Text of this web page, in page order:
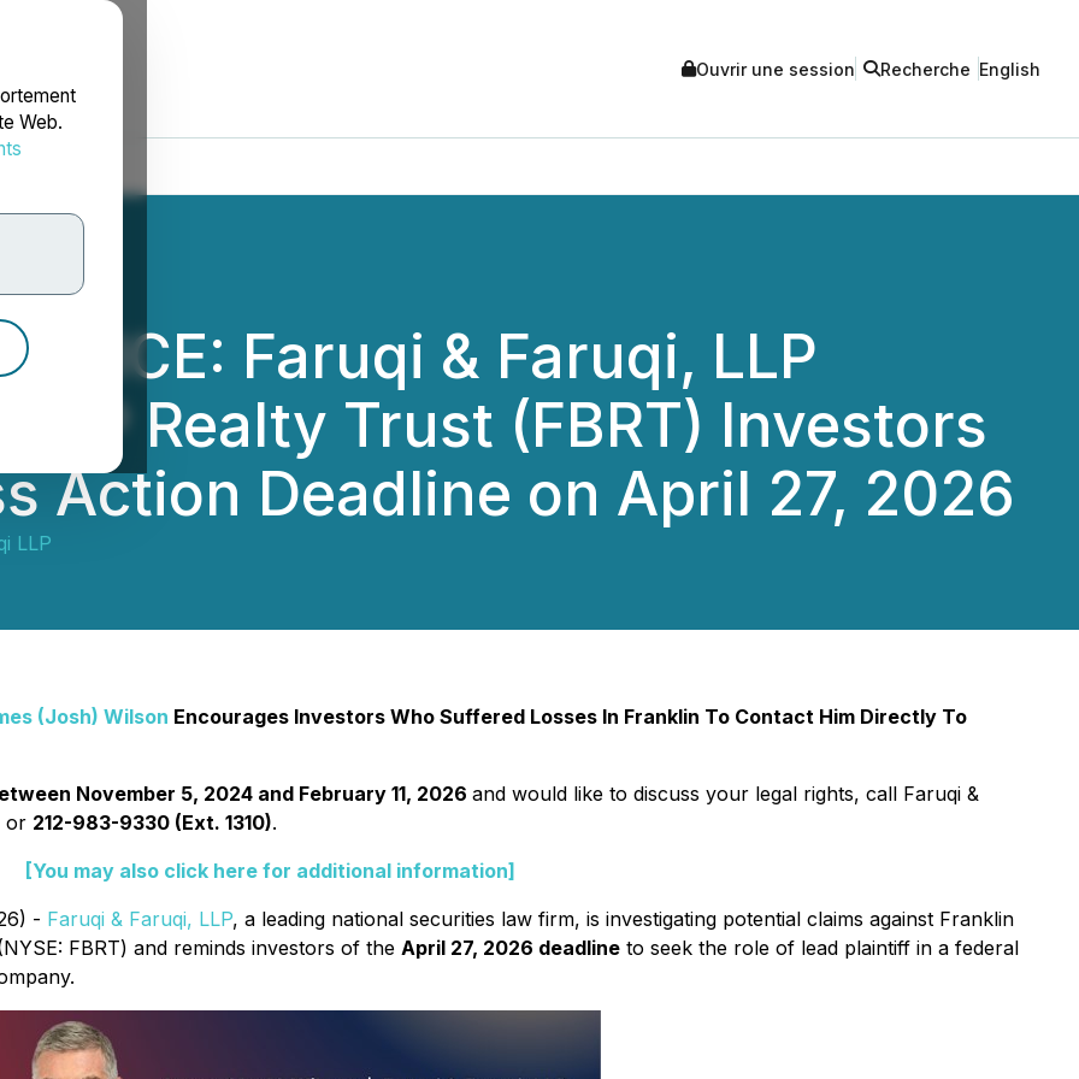
Web.
Ouvrir une session Recherche English
Faruqi & Faruqi, LLP
Realty Trust (FBRT) Investors
Action Deadline on April 27, 2026
LLP
(Josh) Wilson Encourages Investors Who Suffered Losses In Franklin To Contact Him Directly To
November 5, 2024 and February 11, 2026 and would like to discuss your legal rights, call Faruqi &
or 212-983-9330 (Ext. 1310).
[You may also click here for additional information]
- Faruqi & Faruqi, LLP, a leading national securities law firm, is investigating potential claims against Franklin
FBRT) and reminds investors of the April 27, 2026 deadline to seek the role of lead plaintiff in a federal